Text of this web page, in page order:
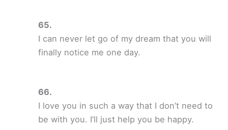
I can never let go of my dream that you will
finally notice me one day.
I love you in such a way that I don’t need to
be with you. I’ll just help you be happy.